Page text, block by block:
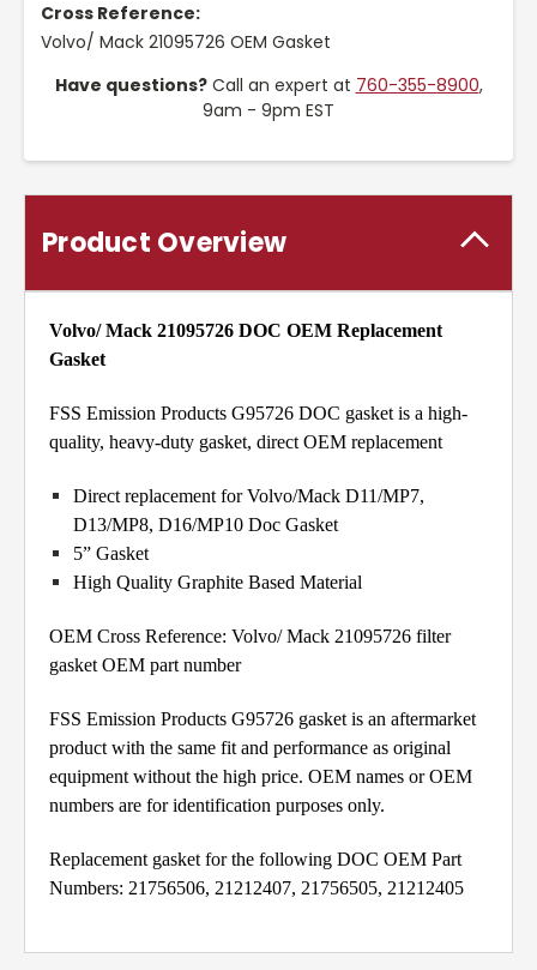
Cross Reference:
Volvo/ Mack 21095726 OEM Gasket
Have questions?Call an expert at 760-355-8900,
9am - 9pm EST
Product Overview
Volvo/ Mack 21095726 DOC OEM Replacement
Gasket
FSS Emission Products G95726 DOC gasket is a high-
quality, heavy-duty gasket, direct OEM replacement
Direct replacement for Volvo/Mack D11/MP7,
D13/MP8, D16/MP10 Doc Gasket
5” Gasket
High Quality Graphite Based Material
OEM Cross Reference: Volvo/ Mack 21095726 filter
gasket OEM part number
FSS Emission Products G95726 gasket is an aftermarket
product with the same fit and performance as original
equipment without the high price. OEM names or OEM
numbers are for identification purposes only.
Replacement gasket for the following DOC OEM Part
Numbers: 21756506, 21212407, 21756505, 21212405